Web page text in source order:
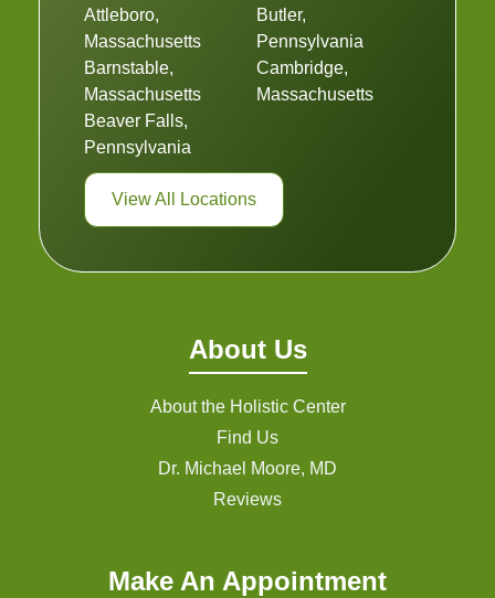
Attleboro,
Massachusetts
Barnstable,
Massachusetts
Beaver Falls,
Pennsylvania
Butler,
Pennsylvania
Cambridge,
Massachusetts
View All Locations
About Us
About the Holistic Center
Find Us
Dr. Michael Moore, MD
Reviews
Make An Appointment